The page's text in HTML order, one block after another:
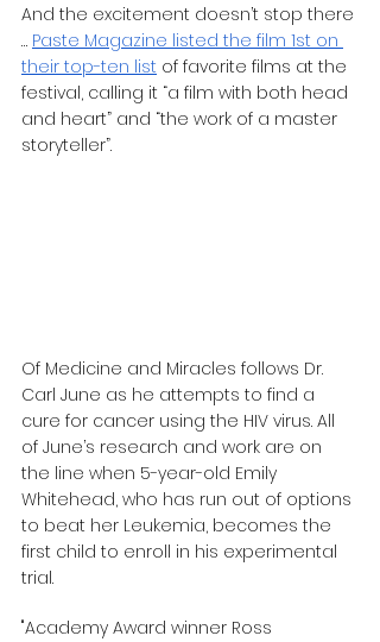
And the excitement doesn’t stop there
… Paste Magazine listed the film 1st on
their top-ten list of favorite films at the
festival, calling it “a film with both head
and heart” and “the work of a master
storyteller”.
Of Medicine and Miracles follows Dr.
Carl June as he attempts to find a
cure for cancer using the HIV virus. All
of June’s research and work are on
the line when 5-year-old Emily
Whitehead, who has run out of options
to beat her Leukemia, becomes the
first child to enroll in his experimental
trial.
"Academy Award winner Ross